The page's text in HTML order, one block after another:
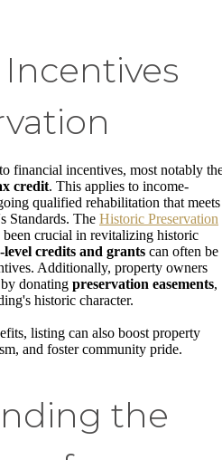
financial incentives, most notably
credit. This applies to income-
qualified rehabilitation that meets
Standards. The Historic Preservation
been crucial in revitalizing historic
level credits and grants can often be
Additionally, property owners
donating preservation easements,
historic character.
listing can also boost property
and foster community pride.
the